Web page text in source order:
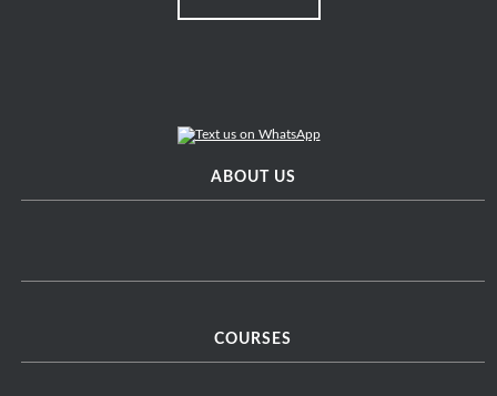
ABOUT US
COURSES